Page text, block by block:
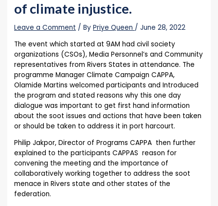
of climate injustice.
Leave a Comment / ByPriye Queen /June 28, 2022
The event which started at 9AM had civil society
organizations (CSOs), Media Personnel’s and Community
representatives from Rivers States in attendance. The
programme Manager Climate Campaign CAPPA,
Olamide Martins welcomed participants and Introduced
the program and stated reasons why this one day
dialogue was important to get first hand information
about the soot issues and actions that have been taken
or should be taken to address it in port harcourt.
Philip Jakpor, Director of Programs CAPPA then further
explained to the participants CAPPAS reason for
convening the meeting and the importance of
collaboratively working together to address the soot
menace in Rivers state and other states of the
federation.